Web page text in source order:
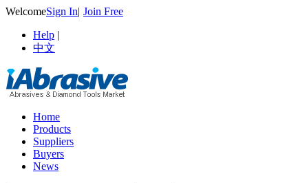
WelcomeSign In| Join Free
Help |
中文
Home
Products
Suppliers
Buyers
News